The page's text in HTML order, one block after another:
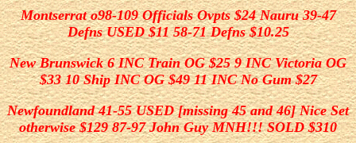
Montserrat o98-109 Officials Ovpts $24 Nauru 39-47
Defns USED $11 58-71 Defns $10.25
New Brunswick 6 INC Train OG $25 9 INC Victoria OG
$33 10 Ship INC OG $49 11 INC No Gum $27
Newfoundland 41-55 USED [missing 45 and 46] Nice Set
otherwise $129 87-97 John Guy MNH!!!SOLD$310